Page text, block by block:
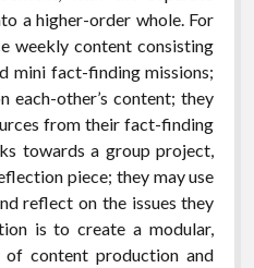
a higher-order whole. For
weekly content consisting
mini fact-finding missions;
each-other’s content; they
from their fact-finding
towards a group project,
piece; they may use
reflect on the issues they
is to create a modular,
content production and